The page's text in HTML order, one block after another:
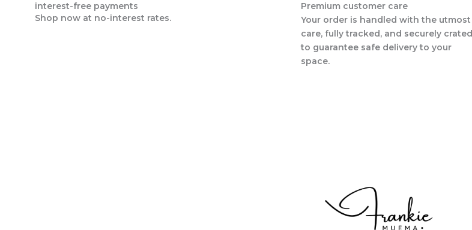
interest-free payments
Shop now at no-interest rates.
Premium customer care
Your order is handled with the utmost
care, fully tracked, and securely crated
to guarantee safe delivery to your
space.